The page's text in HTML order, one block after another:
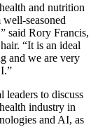
and nutrition
seasoned
said Rory Francis,
“It is an ideal
and we are very
leaders to discuss
industry in
and AI, as